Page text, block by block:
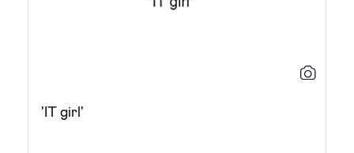
'IT girl'